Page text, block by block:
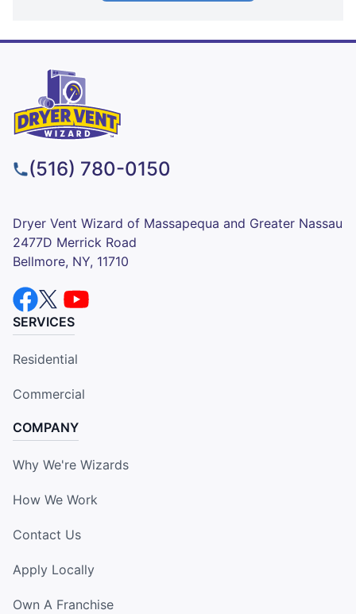
(516) 780-0150
Dryer Vent Wizard of Massapequa and Greater Nassau
2477D Merrick Road
Bellmore, NY, 11710
SERVICES
Residential
Commercial
COMPANY
Why We're Wizards
How We Work
Contact Us
Apply Locally
Own A Franchise